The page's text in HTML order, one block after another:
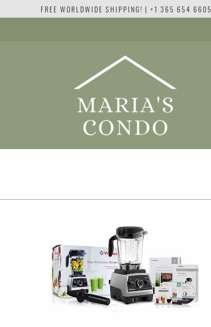
FREE WORLDWIDE SHIPPING! | +1 365 654 6605